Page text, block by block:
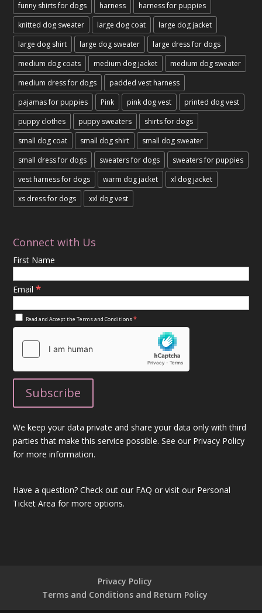
funny shirts for dogs
harness
harness for puppies
knitted dog sweater
large dog coat
large dog jacket
large dog shirt
large dog sweater
large dress for dogs
medium dog coats
medium dog jacket
medium dog sweater
medium dress for dogs
padded vest harness
pajamas for puppies
Pink pink dog vest
printed dog vest
puppy clothes
puppy sweaters
shirts for dogs
small dog coat
small dog shirt
small dog sweater
small dress for dogs
sweaters for dogs
sweaters for puppies
vest harness for dogs
warm dog jacket
xl dog jacket
xs dress for dogs
xxl dog vest
Connect with Us
First Name
Email*
Read and Accept theTerms and Conditions*
We keep your data private and share your data only with third
parties that make this service possible. See our Privacy Policy
for more information.
Have a question?Check out our FAQ or visit our Personal
Ticket Area for more options.
Privacy Policy
Terms and Conditions and Return Policy